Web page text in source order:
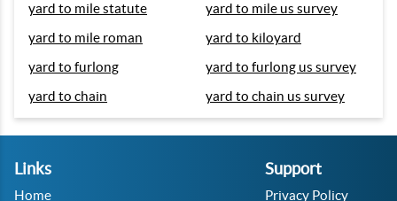
yard to mile statute
yard to mile us survey
yard to mile roman
yard to kiloyard
yard to furlong
yard to furlong us survey
yard to chain
yard to chain us survey
Links
Home
Support
Privacy Policy